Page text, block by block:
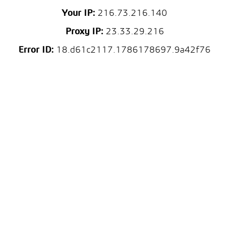
Your IP: 216.73.216.140
Proxy IP:23.33.29.216
Error ID: 18.d61c2117.1786178697.9a42f76